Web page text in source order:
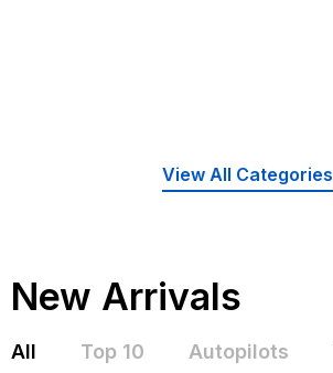
View All Categories
New Arrivals
All Top 10 Autopilots